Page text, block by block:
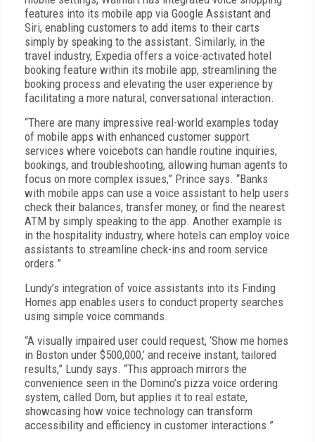
features into its mobile app via Google Assistant and
Siri, enabling customers to add items to their carts
simply by speaking to the assistant. Similarly, in the
travel industry, Expedia offers a voice-activated hotel
booking feature within its mobile app, streamlining the
booking process and elevating the user experience by
facilitating a more natural, conversational interaction.
“There are many impressive real-world examples today
of mobile apps with enhanced customer support
services where voicebots can handle routine inquiries,
bookings, and troubleshooting, allowing human agents to
focus on more complex issues,” Prince says. “Banks
with mobile apps can use a voice assistant to help users
check their balances, transfer money, or find the nearest
ATM by simply speaking to the app. Another example is
in the hospitality industry, where hotels can employ voice
assistants to streamline check-ins and room service
orders.”
Lundy’s integration of voice assistants into its Finding
Homes app enables users to conduct property searches
using simple voice commands.
“A visually impaired user could request, ‘Show me homes
in Boston under $500,000,’ and receive instant, tailored
results,” Lundy says. “This approach mirrors the
convenience seen in the Domino’s pizza voice ordering
system, called Dom, but applies it to real estate,
showcasing how voice technology can transform
accessibility and efficiency in customer interactions.”